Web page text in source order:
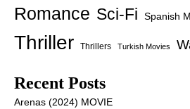
Romance Sci-Fi Spanish
Thriller Thrillers Turkish Movies
Recent Posts
Arenas (2024) MOVIE